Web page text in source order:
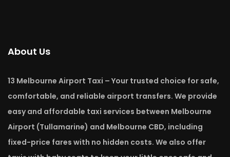
About Us
13 Melbourne Airport Taxi – Your trusted choice for safe,
comfortable, and reliable airport transfers. We provide
easy and affordable taxi services between Melbourne
Airport (Tullamarine) and Melbourne CBD, including
fixed-price fares with no hidden costs. We also offer